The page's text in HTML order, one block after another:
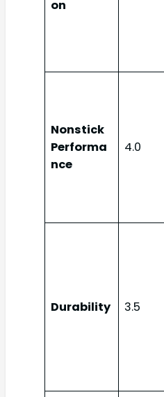
on
Nonstick
Performa
nce
4.0
Durability 3.5